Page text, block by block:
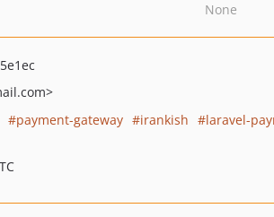
None
payment-gateway irankish laravel-